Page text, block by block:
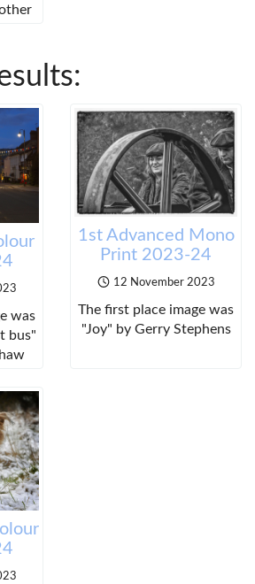
was
bus"
1st Advanced Mono
Print 2023-24
12 November 2023
The first place image was
"Joy" by Gerry Stephens